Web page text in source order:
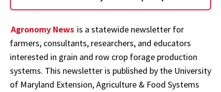
Agronomy News is a statewide newsletter for
farmers, consultants, researchers, and educators
interested in grain and row crop forage production
systems. This newsletter is published by the University
of Maryland Extension, Agriculture & Food Systems